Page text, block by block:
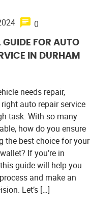
0
GUIDE FOR AUTO
IN DURHAM
needs repair,
auto repair service
task. With so many
how do you ensure
the best choice for your
If you’re in
guide will help you
and make an
Let’s […]